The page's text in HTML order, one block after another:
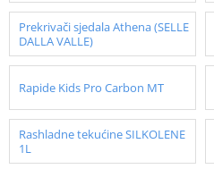
Prekrivači sjedala Athena (SELLE
DALLA VALLE)
Rapide Kids Pro Carbon MT
Rashladne tekućine SILKOLENE
1L